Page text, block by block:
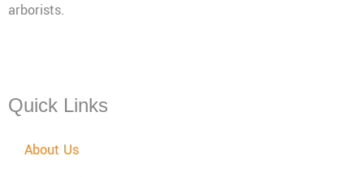
arborists.
Quick Links
About Us